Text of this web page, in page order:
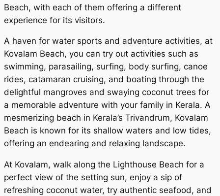
Beach, with each of them offering a different
experience for its visitors.
A haven for water sports and adventure activities, at
Kovalam Beach, you can try out activities such as
swimming, parasailing, surfing, body surfing, canoe
rides, catamaran cruising, and boating through the
delightful mangroves and swaying coconut trees for
a memorable adventure with your family in Kerala. A
mesmerizing beach in Kerala’s Trivandrum, Kovalam
Beach is known for its shallow waters and low tides,
offering an endearing and relaxing landscape.
At Kovalam, walk along the Lighthouse Beach for a
perfect view of the setting sun, enjoy a sip of
refreshing coconut water, try authentic seafood, and